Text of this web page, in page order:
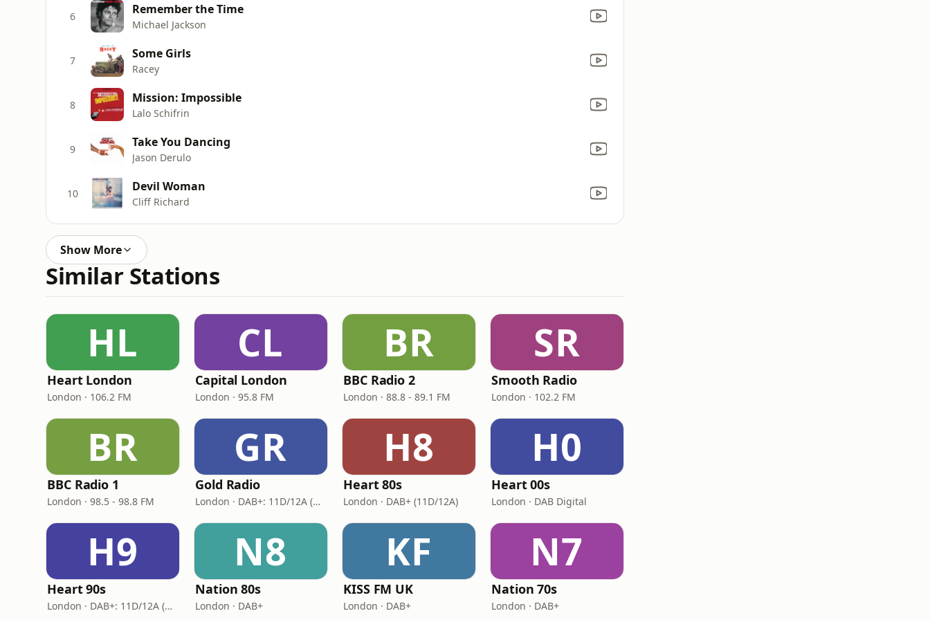
6 Remember the Time
Michael Jackson
7 Some Girls
Racey
8 Mission: Impossible
Lalo Schifrin
9 Take You Dancing
Jason Derulo
10 Devil Woman
Cliff Richard
Show More
Similar Stations
HL
Heart London
London · 106.2 FM
CL
Capital London
London · 95.8 FM
BR
BBC Radio 2
London · 88.8 - 89.1 FM
SR
Smooth Radio
London · 102.2 FM
BR
BBC Radio 1
London · 98.5 - 98.8 FM
GR
Gold Radio
London · DAB+: 11D/12A (UK)
H8
Heart 80s
London · DAB+ (11D/12A)
H0
Heart 00s
London · DAB Digital
H9
Heart 90s
London · DAB+: 11D/12A (Digital One)
N8
Nation 80s
London · DAB+
KF
KISS FM UK
London · DAB+
N7
Nation 70s
London · DAB+